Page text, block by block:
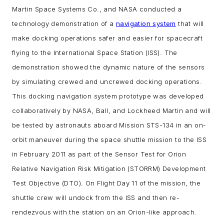
Martin Space Systems Co., and NASA conducted a
technology demonstration of a navigation system that will
make docking operations safer and easier for spacecraft
flying to the International Space Station (ISS). The
demonstration showed the dynamic nature of the sensors
by simulating crewed and uncrewed docking operations.
This docking navigation system prototype was developed
collaboratively by NASA, Ball, and Lockheed Martin and will
be tested by astronauts aboard Mission STS-134 in an on-
orbit maneuver during the space shuttle mission to the ISS
in February 2011 as part of the Sensor Test for Orion
Relative Navigation Risk Mitigation (STORRM) Development
Test Objective (DTO). On Flight Day 11 of the mission, the
shuttle crew will undock from the ISS and then re-
rendezvous with the station on an Orion-like approach.